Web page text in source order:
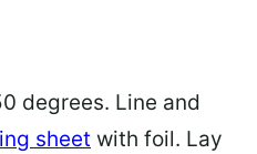
degrees. Line and
sheet with foil. Lay